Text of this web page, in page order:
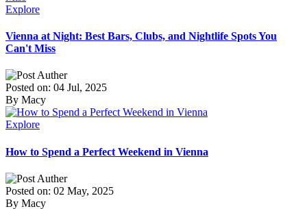
Explore
Vienna at Night: Best Bars, Clubs, and Nightlife Spots You
Can't Miss
Posted on: 04 Jul, 2025
By Macy
Explore
How to Spend a Perfect Weekend in Vienna
Posted on: 02 May, 2025
By Macy